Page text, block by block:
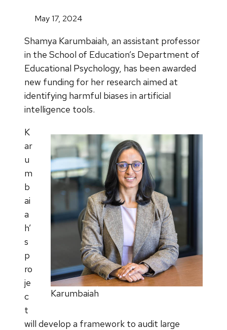
May 17, 2024
Shamya Karumbaiah, an assistant professor
in the School of Education’s Department of
Educational Psychology, has been awarded
new funding for her research aimed at
identifying harmful biases in artificial
intelligence tools.
Karumbaiah
K
ar
u
m
b
ai
a
h’
s
p
ro
je
c
t
will develop a framework to audit large